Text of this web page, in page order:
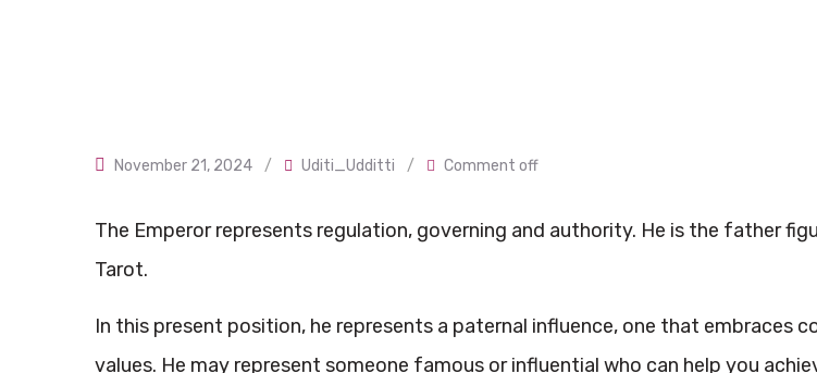
November 21, 2024 / Uditi_Udditti / Comment off
The Emperor represents regulation, governing and authority. He is the father
Tarot.
In this present position, he represents a paternal influence, one that embraces
values. He may represent someone famous or influential who can help you